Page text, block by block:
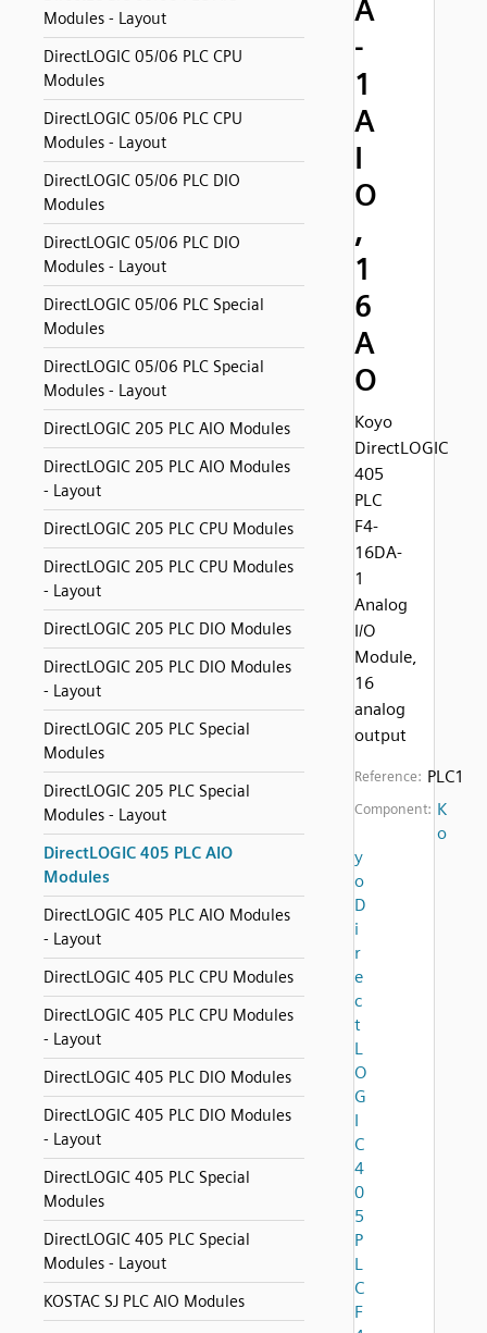
Modules - Layout
DirectLOGIC 05/06 PLC CPU
Modules
DirectLOGIC 05/06 PLC CPU
Modules - Layout
DirectLOGIC 05/06 PLC DIO
Modules
DirectLOGIC 05/06 PLC DIO
Modules - Layout
DirectLOGIC 05/06 PLC Special
Modules
DirectLOGIC 05/06 PLC Special
Modules - Layout
DirectLOGIC 205 PLC AIO Modules
DirectLOGIC 205 PLC AIO Modules
- Layout
DirectLOGIC 205 PLC CPU Modules
DirectLOGIC 205 PLC CPU Modules
- Layout
DirectLOGIC 205 PLC DIO Modules
DirectLOGIC 205 PLC DIO Modules
- Layout
DirectLOGIC 205 PLC Special
Modules
DirectLOGIC 205 PLC Special
Modules - Layout
DirectLOGIC 405 PLC AIO
Modules
DirectLOGIC 405 PLC AIO Modules
- Layout
DirectLOGIC 405 PLC CPU Modules
DirectLOGIC 405 PLC CPU Modules
- Layout
DirectLOGIC 405 PLC DIO Modules
DirectLOGIC 405 PLC DIO Modules
- Layout
DirectLOGIC 405 PLC Special
Modules
DirectLOGIC 405 PLC Special
Modules - Layout
KOSTAC SJ PLC AIO Modules
A
-
1
A
I
O
,
1
6
A
O
Koyo
DirectLOGIC
405
PLC
F4-
16DA-
1
Analog
I/O
Module,
16
analog
output
Reference: PLC1
Component: K
o
y
o
D
i
r
e
c
t
L
O
G
I
C
4
0
5
P
L
C
F